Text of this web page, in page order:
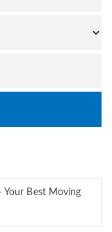
Your Best Moving